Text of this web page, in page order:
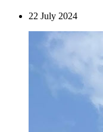
22 July 2024